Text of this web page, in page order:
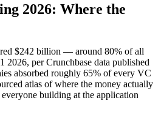
2026: Where the
$242 billion — around 80% of all
2026, per Crunchbase data published
absorbed roughly 65% of every VC
atlas of where the money actually
building at the application